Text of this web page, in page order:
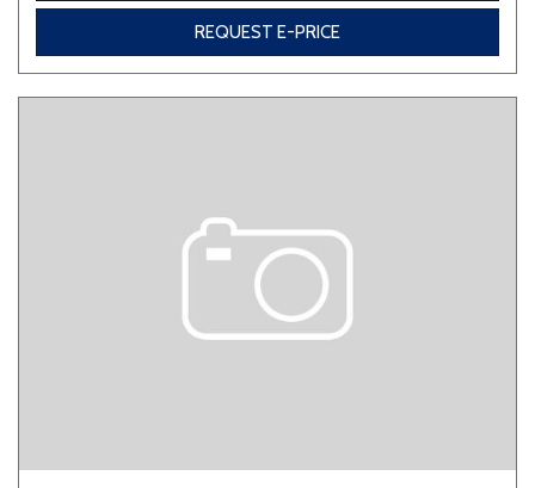
REQUEST E-PRICE